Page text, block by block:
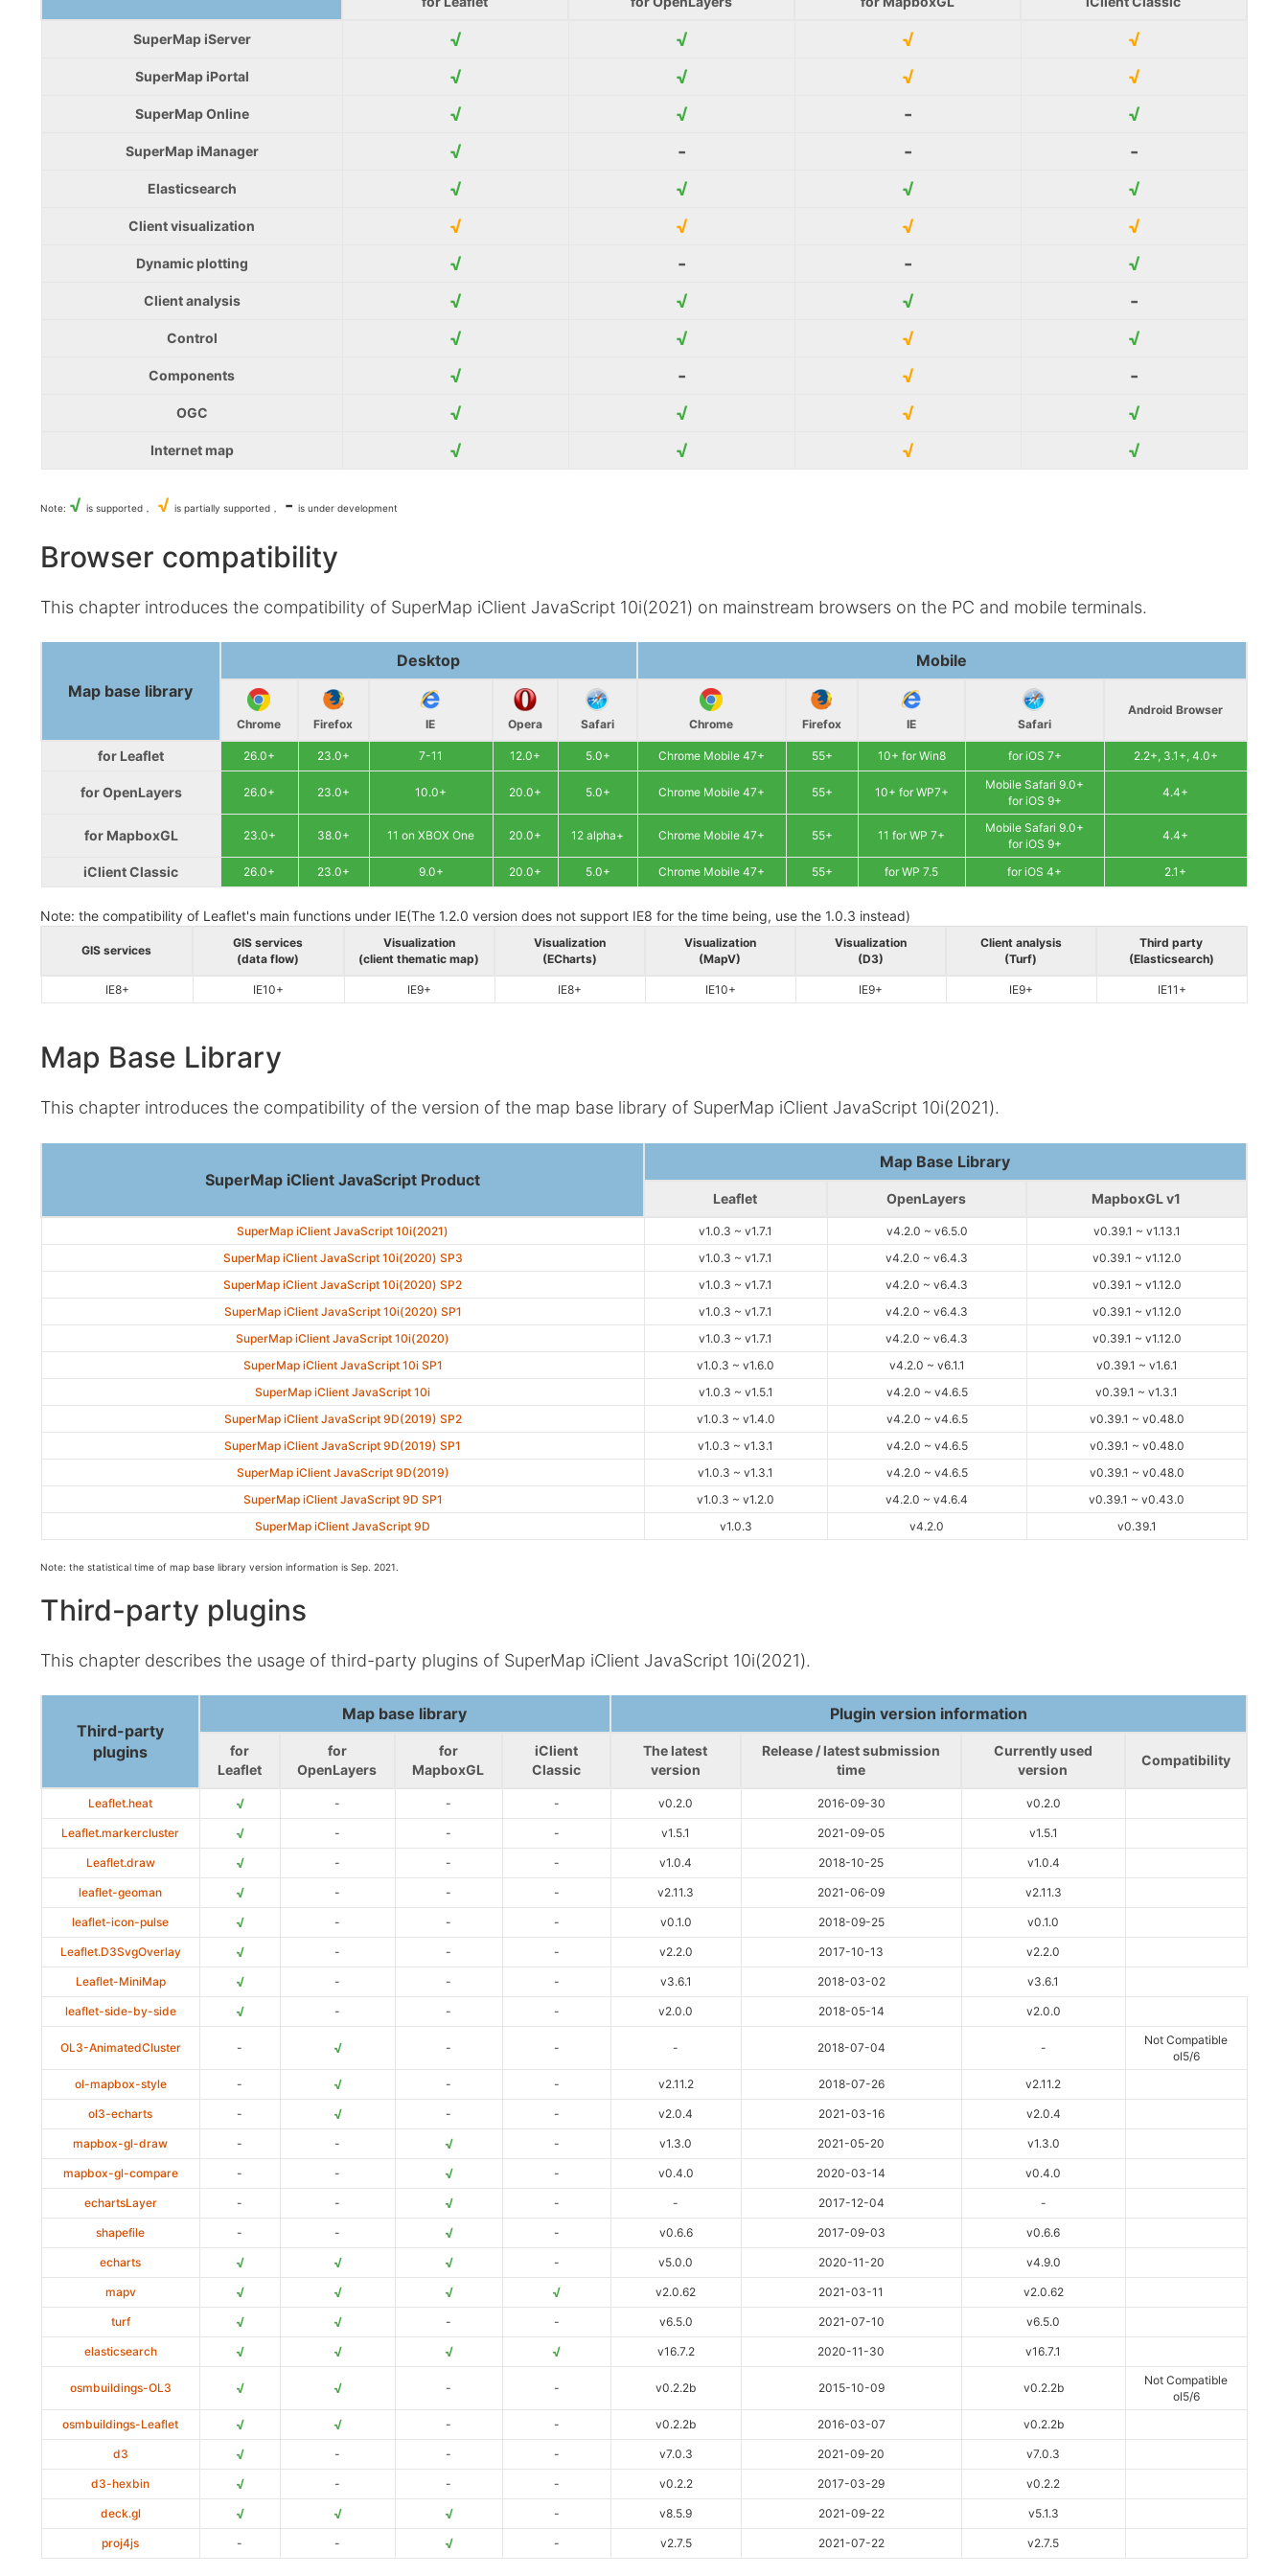
SuperMap iServer √ √ √ √
SuperMap iPortal √ √ √ √
SuperMap Online √ √ - √
SuperMap iManager √ - - -
Elasticsearch √ √ √ √
Client visualization √ √ √ √
Dynamic plotting √ - - √
Client analysis √ √ √ -
Control √ √ √ √
Components √ - √ -
OGC √ √ √ √
Internet map √ √ √ √
Note: √ is supported， √ is partially supported， - is under development
Browser compatibility
This chapter introduces the compatibility of SuperMap iClient JavaScript 10i(2021) on mainstream browsers on the PC and mobile terminals.
Map base library
Desktop Mobile
Chrome Firefox IE Opera Safari Chrome Firefox IE Safari
Android Browser
for Leaflet 26.0+ 23.0+ 7-11 12.0+ 5.0+ Chrome Mobile 47+ 55+ 10+ for Win8 for iOS 7+ 2.2+, 3.1+, 4.0+
for OpenLayers 26.0+ 23.0+ 10.0+ 20.0+ 5.0+ Chrome Mobile 47+ 55+ 10+ for WP7+
Mobile Safari 9.0+
for iOS 9+
4.4+
for MapboxGL 23.0+ 38.0+ 11 on XBOX One 20.0+ 12 alpha+ Chrome Mobile 47+ 55+ 11 for WP 7+
Mobile Safari 9.0+
for iOS 9+
4.4+
iClient Classic 26.0+ 23.0+ 9.0+ 20.0+ 5.0+ Chrome Mobile 47+ 55+ for WP 7.5 for iOS 4+ 2.1+
Note: the compatibility of Leaflet's main functions under IE(The 1.2.0 version does not support IE8 for the time being, use the 1.0.3 instead)
GIS services
GIS services
(data flow)
Visualization
(client thematic map)
Visualization
(ECharts)
Visualization
(MapV)
Visualization
(D3)
Client analysis
(Turf)
Third party
(Elasticsearch)
IE8+ IE10+ IE9+ IE8+ IE10+ IE9+ IE9+ IE11+
Map Base Library
This chapter introduces the compatibility of the version of the map base library of SuperMap iClient JavaScript 10i(2021).
SuperMap iClient JavaScript Product
Map Base Library
Leaflet OpenLayers MapboxGL v1
SuperMap iClient JavaScript 10i(2021) v1.0.3 ~ v1.7.1 v4.2.0 ~ v6.5.0
v0.39.1 ~ v1.13.1
SuperMap iClient JavaScript 10i(2020) SP3
v1.0.3 ~ v1.7.1 v4.2.0 ~ v6.4.3
v0.39.1 ~ v1.12.0
SuperMap iClient JavaScript 10i(2020) SP2
v1.0.3 ~ v1.7.1 v4.2.0 ~ v6.4.3
v0.39.1 ~ v1.12.0
SuperMap iClient JavaScript 10i(2020) SP1
v1.0.3 ~ v1.7.1 v4.2.0 ~ v6.4.3
v0.39.1 ~ v1.12.0
SuperMap iClient JavaScript 10i(2020)
v1.0.3 ~ v1.7.1 v4.2.0 ~ v6.4.3
v0.39.1 ~ v1.12.0
SuperMap iClient JavaScript 10i SP1
v1.0.3 ~ v1.6.0 v4.2.0 ~ v6.1.1
v0.39.1 ~ v1.6.1
SuperMap iClient JavaScript 10i
v1.0.3 ~ v1.5.1 v4.2.0 ~ v4.6.5
v0.39.1 ~ v1.3.1
SuperMap iClient JavaScript 9D(2019) SP2
v1.0.3 ~ v1.4.0 v4.2.0 ~ v4.6.5
v0.39.1 ~ v0.48.0
SuperMap iClient JavaScript 9D(2019) SP1
v1.0.3 ~ v1.3.1 v4.2.0 ~ v4.6.5
v0.39.1 ~ v0.48.0
SuperMap iClient JavaScript 9D(2019)
v1.0.3 ~ v1.3.1 v4.2.0 ~ v4.6.5
v0.39.1 ~ v0.48.0
SuperMap iClient JavaScript 9D SP1
v1.0.3 ~ v1.2.0 v4.2.0 ~ v4.6.4
v0.39.1 ~ v0.43.0
SuperMap iClient JavaScript 9D
v1.0.3 v4.2.0 v0.39.1
Note: the statistical time of map base library version information is Sep. 2021.
Third-party plugins
This chapter describes the usage of third-party plugins of SuperMap iClient JavaScript 10i(2021).
Third-party
plugins
Map base library Plugin version information
for
Leaflet
for
OpenLayers
for
MapboxGL
iClient
Classic
The latest
version
Release / latest submission
time
Currently used
version
Compatibility
Leaflet.heat √ - - - v0.2.0 2016-09-30 v0.2.0
Leaflet.markercluster √ - - - v1.5.1 2021-09-05 v1.5.1
Leaflet.draw √ - - - v1.0.4 2018-10-25 v1.0.4
leaflet-geoman √ - - - v2.11.3 2021-06-09 v2.11.3
leaflet-icon-pulse √ - - - v0.1.0 2018-09-25 v0.1.0
Leaflet.D3SvgOverlay √ - - - v2.2.0 2017-10-13 v2.2.0
Leaflet-MiniMap √ - - - v3.6.1 2018-03-02 v3.6.1
leaflet-side-by-side √ - - - v2.0.0 2018-05-14 v2.0.0
OL3-AnimatedCluster - √ - - - 2018-07-04 -
Not Compatible
ol5/6
ol-mapbox-style
- √ - - v2.11.2 2018-07-26 v2.11.2
ol3-echarts - √ - - v2.0.4 2021-03-16 v2.0.4
mapbox-gl-draw - - √ - v1.3.0 2021-05-20 v1.3.0
mapbox-gl-compare - - √ - v0.4.0 2020-03-14 v0.4.0
echartsLayer - - √ - - 2017-12-04 -
shapefile - - √ - v0.6.6 2017-09-03 v0.6.6
echarts √ √ √ - v5.0.0 2020-11-20 v4.9.0
mapv √ √ √ √ v2.0.62 2021-03-11 v2.0.62
turf √ √ - - v6.5.0 2021-07-10 v6.5.0
elasticsearch √ √ √ √ v16.7.2 2020-11-30 v16.7.1
osmbuildings-OL3 √ √ - - v0.2.2b 2015-10-09 v0.2.2b
Not Compatible
ol5/6
osmbuildings-Leaflet
√ √ - - v0.2.2b 2016-03-07 v0.2.2b
d3 √ - - - v7.0.3 2021-09-20 v7.0.3
d3-hexbin √ - - - v0.2.2 2017-03-29 v0.2.2
deck.gl √ √ √ - v8.5.9 2021-09-22 v5.1.3
proj4js - - √ - v2.7.5 2021-07-22 v2.7.5